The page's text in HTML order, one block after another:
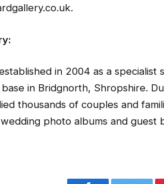
in 2004 as a
in Bridgnorth, Shropshire.
thousands of couples and
photo albums and guest